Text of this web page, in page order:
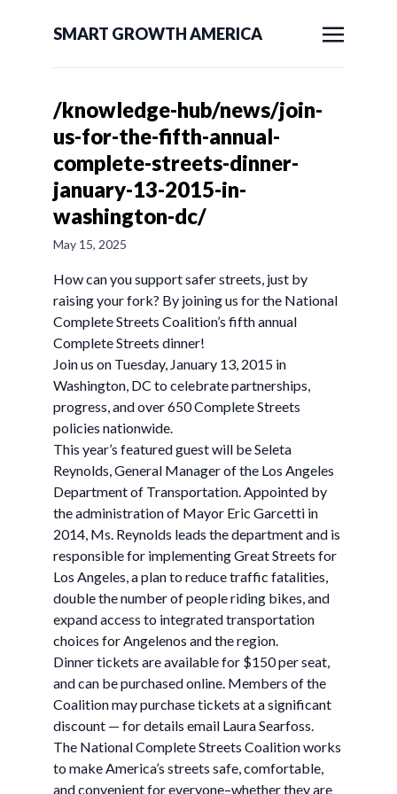
SMART GROWTH AMERICA
/knowledge-hub/news/join-
us-for-the-fifth-annual-
complete-streets-dinner-
january-13-2015-in-
washington-dc/
May 15, 2025
How can you support safer streets, just by
raising your fork? By joining us for the National
Complete Streets Coalition’s fifth annual
Complete Streets dinner!
Join us on Tuesday, January 13, 2015 in
Washington, DC to celebrate partnerships,
progress, and over 650 Complete Streets
policies nationwide.
This year’s featured guest will be Seleta
Reynolds, General Manager of the Los Angeles
Department of Transportation. Appointed by
the administration of Mayor Eric Garcetti in
2014, Ms. Reynolds leads the department and is
responsible for implementing Great Streets for
Los Angeles, a plan to reduce traffic fatalities,
double the number of people riding bikes, and
expand access to integrated transportation
choices for Angelenos and the region.
Dinner tickets are available for $150 per seat,
and can be purchased online. Members of the
Coalition may purchase tickets at a significant
discount — for details email Laura Searfoss.
The National Complete Streets Coalition works
to make America’s streets safe, comfortable,
and convenient for everyone–whether they are